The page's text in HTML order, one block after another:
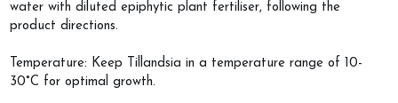
water with diluted epiphytic plant fertiliser, following the
product directions.
Temperature: Keep Tillandsia in a temperature range of 10-
30°C for optimal growth.